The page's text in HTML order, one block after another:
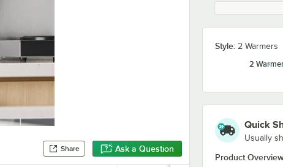
Share Ask a Question
Style: 2 Warmers
2
Quick
Usually
Product